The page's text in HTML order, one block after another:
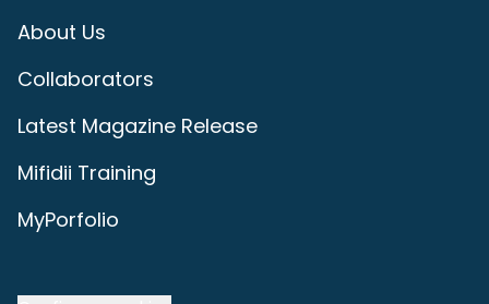
About Us
Collaborators
Latest Magazine Release
Mifidii Training
MyPorfolio